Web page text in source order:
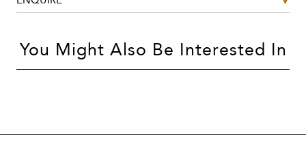
You Might Also Be Interested In